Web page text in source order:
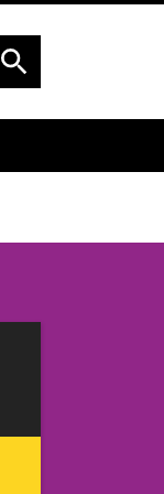
Search